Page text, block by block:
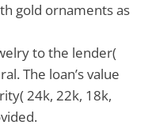
gold ornaments as
to the lender(
The loan’s value
24k, 22k, 18k,